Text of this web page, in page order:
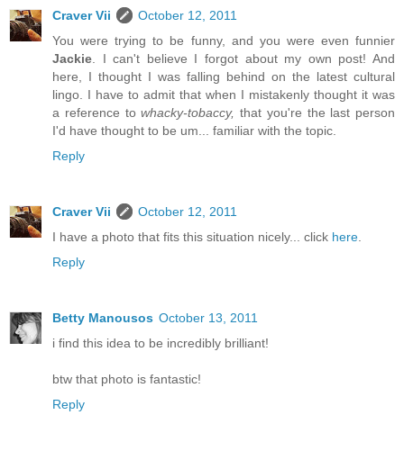
Craver Vii
October 12, 2011
You were trying to be funny, and you were even funnier
Jackie . I can't believe I forgot about my own post! And
here, I thought I was falling behind on the latest cultural
lingo. I have to admit that when I mistakenly thought it was
a reference towhacky-tobaccy, that you're the last person
I'd have thought to be um... familiar with the topic.
Reply
Craver Vii
October 12, 2011
I have a photo that fits this situation nicely... click here
Reply
Betty Manousos October 13, 2011
i find this idea to be incredibly brilliant!
btw that photo is fantastic!
Reply